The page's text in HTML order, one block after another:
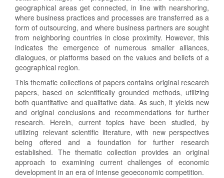
geographical areas get connected, in line with nearshoring,
where business practices and processes are transferred as a
form of outsourcing, and where business partners are sought
from neighboring countries in close proximity. However, this
indicates the emergence of numerous smaller alliances,
dialogues, or platforms based on the values and beliefs of a
geographical region.
This thematic collections of papers contains original research
papers, based on scientifically grounded methods, utilizing
both quantitative and qualitative data. As such, it yields new
and original conclusions and recommendations for further
research. Herein, current topics have been studied, by
utilizing relevant scientific literature, with new perspectives
being offered and a foundation for further research
established. The thematic collection provides an original
approach to examining current challenges of economic
development in an era of intense geoeconomic competition.